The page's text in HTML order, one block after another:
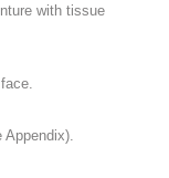
with tissue